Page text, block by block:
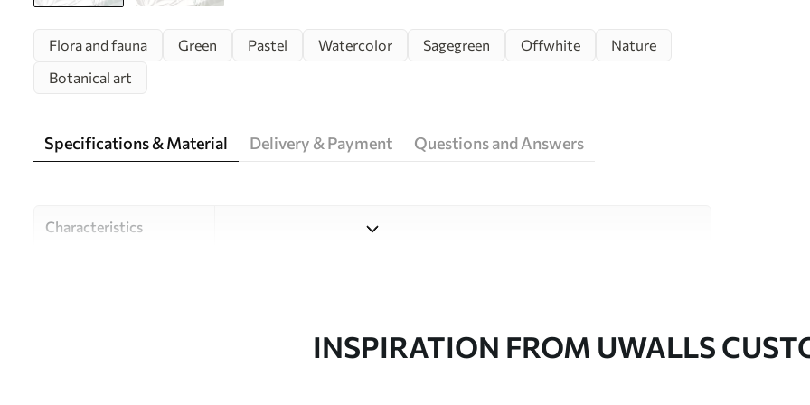
Flora and fauna Green Pastel Watercolor Sagegreen Offwhite
Nature
Botanical art
Specifications & Material Delivery & Payment Questions and Answers
Characteristics
Design studio UwallsINSPIRATION FROM UWALLS